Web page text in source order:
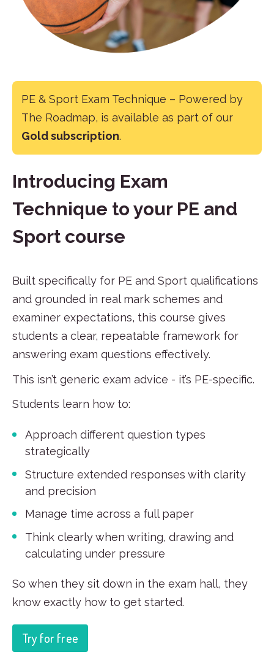
PE & Sport Exam Technique – Powered by
The Roadmap, is available as part of our
Gold subscription.
Introducing Exam
Technique to your PE and
Sport course
Built specifically for PE and Sport qualifications
and grounded in real mark schemes and
examiner expectations, this course gives
students a clear, repeatable framework for
answering exam questions effectively.
This isn’t generic exam advice - it’s PE-specific.
Students learn how to:
Approach different question types
strategically
Structure extended responses with clarity
and precision
Manage time across a full paper
Think clearly when writing, drawing and
calculating under pressure
So when they sit down in the exam hall, they
know exactly how to get started.
Try for free